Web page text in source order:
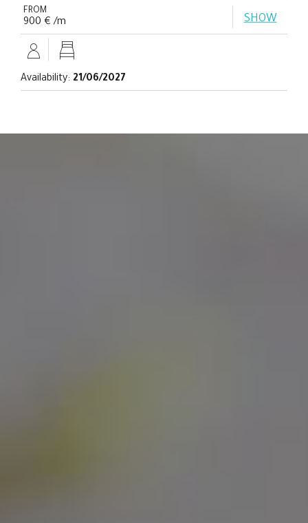
FROM
900 € /m SHOW
Availability: 21/06/2027